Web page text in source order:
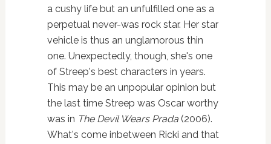
a cushy life but an unfulfilled one as a
perpetual never-was rock star. Her star
vehicle is thus an unglamorous thin
one. Unexpectedly, though, she's one
of Streep's best characters in years.
This may be an unpopular opinion but
the last time Streep was Oscar worthy
was in The Devil Wears Prada(2006).
What's come inbetween Ricki and that